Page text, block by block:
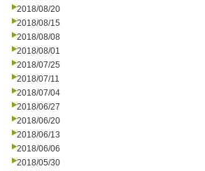
2018/08/20
2018/08/15
2018/08/08
2018/08/01
2018/07/25
2018/07/11
2018/07/04
2018/06/27
2018/06/20
2018/06/13
2018/06/06
2018/05/30